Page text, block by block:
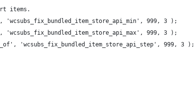
items.
'wcsubs_fix_bundled_item_store_api_min', 999, 3 );
'wcsubs_fix_bundled_item_store_api_max', 999, 3 );
'wcsubs_fix_bundled_item_store_api_step', 999, 3 );